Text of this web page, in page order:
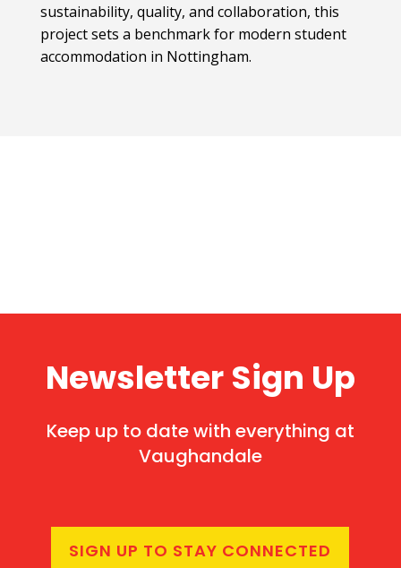
sustainability, quality, and collaboration, this
project sets a benchmark for modern student
accommodation in Nottingham.
Newsletter Sign Up
Keep up to date with everything at
Vaughandale
SIGN UP TO STAY CONNECTED